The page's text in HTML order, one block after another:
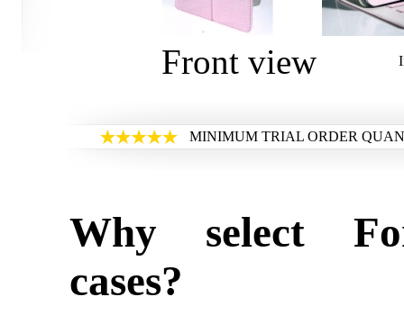
Front view
MINIMUM TRIAL ORDER
Why select
cases?